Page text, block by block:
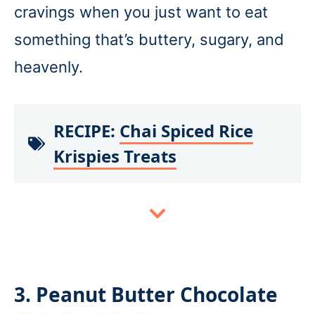
cravings when you just want to eat
something that’s buttery, sugary, and
heavenly.
RECIPE: Chai Spiced Rice
Krispies Treats
3. Peanut Butter Chocolate